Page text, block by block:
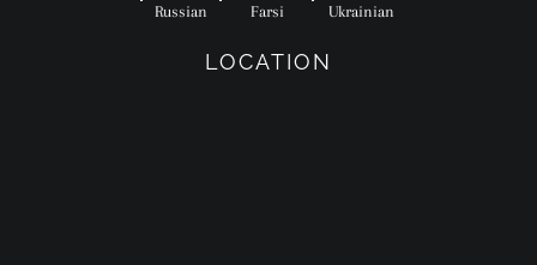
Russian Farsi Ukrainian
LOCATION